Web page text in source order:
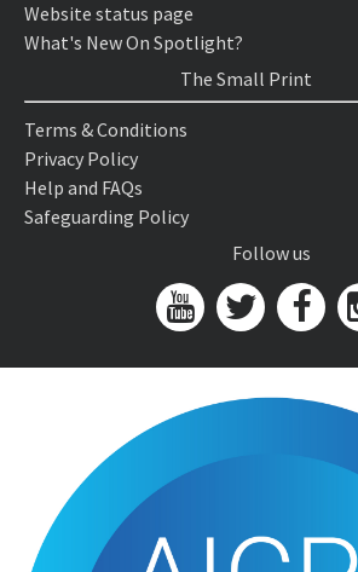
Website status page
What's New On Spotlight?
The Small Print
Terms & Conditions
Privacy Policy
Help and FAQs
Safeguarding Policy
Follow us